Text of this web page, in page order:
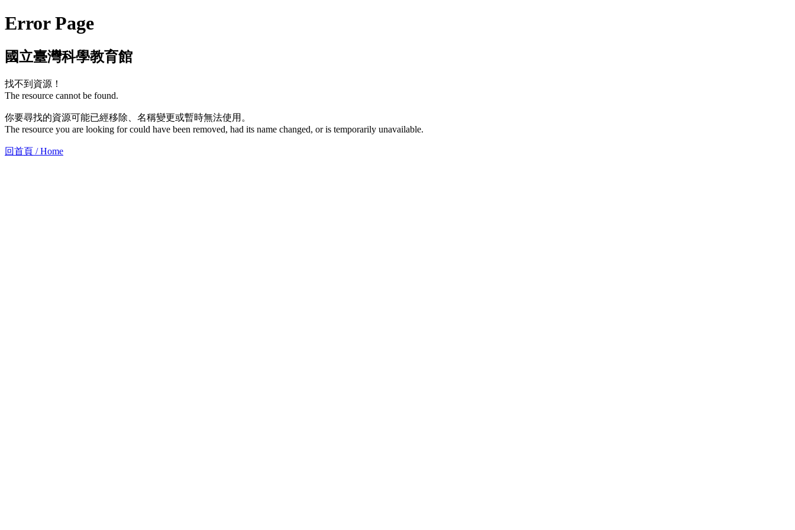
Error Page
國立臺灣科學教育館
找不到資源！
The resource cannot be found.
你要尋找的資源可能已經移除、名稱變更或暫時無法使用。
The resource you are looking for could have been removed, had its name changed, or is temporarily unavailable.
回首頁 / Home